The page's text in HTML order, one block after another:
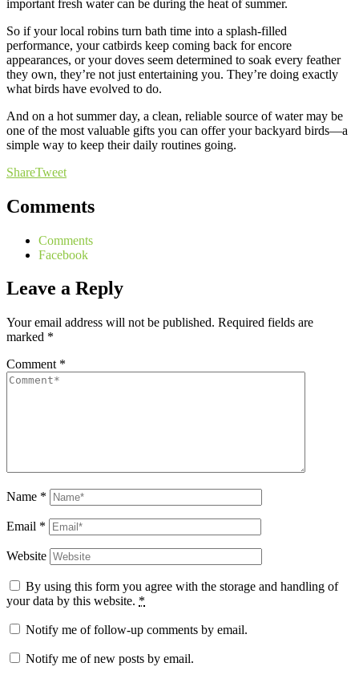
important fresh water can be during the heat of summer.
So if your local robins turn bath time into a splash-filled
performance, your catbirds keep coming back for encore
appearances, or your doves seem determined to soak every feather
they own, they’re not just entertaining you. They’re doing exactly
what birds have evolved to do.
And on a hot summer day, a clean, reliable source of water may be
one of the most valuable gifts you can offer your backyard birds—a
simple way to keep their daily routines going.
ShareTweet
Comments
Comments
Facebook
Leave a Reply
Your email address will not be published. Required fields are
marked *
Comment *
Name *
Email *
Website
By using this form you agree with the storage and handling of
your data by this website. *
Notify me of follow-up comments by email.
Notify me of new posts by email.